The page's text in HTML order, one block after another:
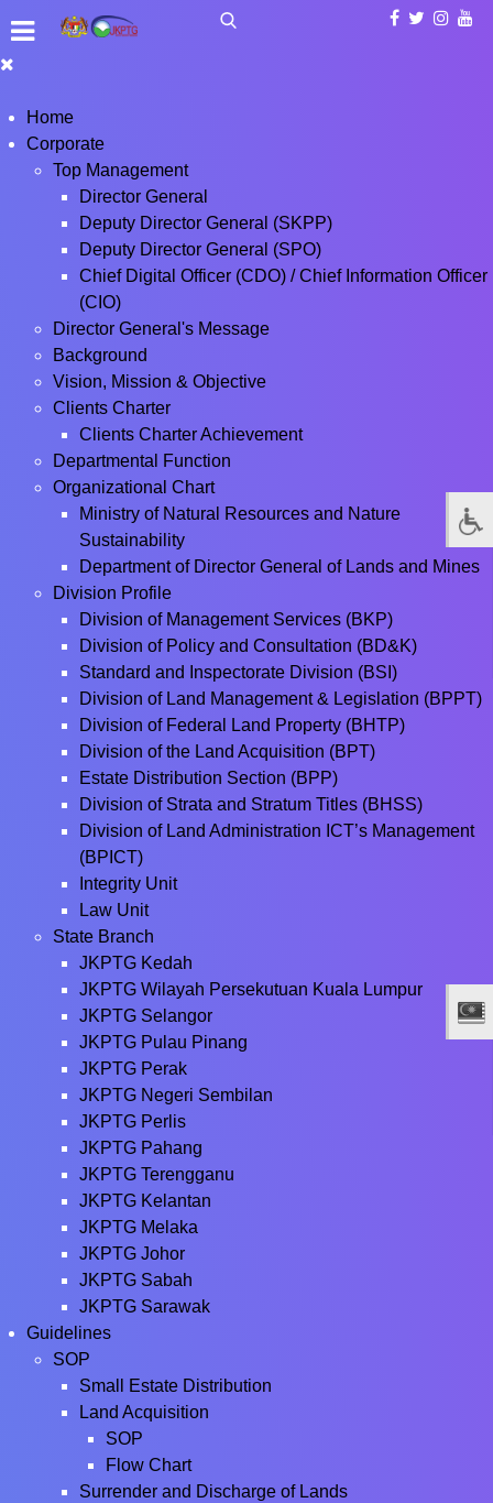
Home
Corporate
Top Management
Director General
Deputy Director General (SKPP)
Deputy Director General (SPO)
Chief Digital Officer (CDO) / Chief Information Officer
(CIO)
Director General's Message
Background
Vision, Mission & Objective
Clients Charter
Clients Charter Achievement
Departmental Function
Organizational Chart
Ministry of Natural Resources and Nature
Sustainability
Department of Director General of Lands and Mines
Division Profile
Division of Management Services (BKP)
Division of Policy and Consultation (BD&K)
Standard and Inspectorate Division (BSI)
Division of Land Management & Legislation (BPPT)
Division of Federal Land Property (BHTP)
Division of the Land Acquisition (BPT)
Estate Distribution Section (BPP)
Division of Strata and Stratum Titles (BHSS)
Division of Land Administration ICT’s Management
(BPICT)
Integrity Unit
Law Unit
State Branch
JKPTG Kedah
JKPTG Wilayah Persekutuan Kuala Lumpur
JKPTG Selangor
JKPTG Pulau Pinang
JKPTG Perak
JKPTG Negeri Sembilan
JKPTG Perlis
JKPTG Pahang
JKPTG Terengganu
JKPTG Kelantan
JKPTG Melaka
JKPTG Johor
JKPTG Sabah
JKPTG Sarawak
Guidelines
SOP
Small Estate Distribution
Land Acquisition
SOP
Flow Chart
Surrender and Discharge of Lands